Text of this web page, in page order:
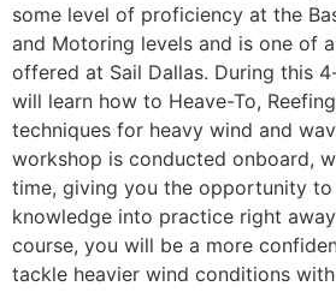
some level of proficiency at the
and Motoring levels and is one of
offered at Sail Dallas. During this
will learn how to Heave-To,
techniques for heavy wind and
workshop is conducted onboard,
time, giving you the opportunity
knowledge into practice right
course, you will be a more
tackle heavier wind conditions with